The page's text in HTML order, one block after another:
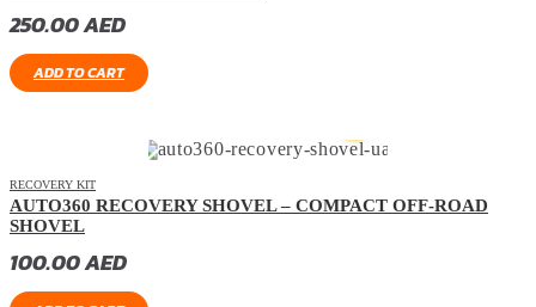
250.00AED
ADD TO CART
RECOVERY KIT
AUTO360 RECOVERY SHOVEL – COMPACT OFF-ROAD
SHOVEL
100.00AED